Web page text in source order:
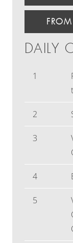
DAILY
1
2
3
4
5